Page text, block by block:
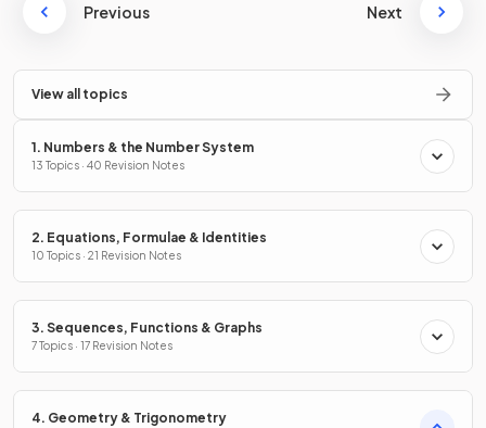
Previous Next
View all topics
1. Numbers & the Number System
13 Topics · 40 Revision Notes
2. Equations, Formulae & Identities
10 Topics · 21 Revision Notes
3. Sequences, Functions & Graphs
7 Topics · 17 Revision Notes
4. Geometry & Trigonometry